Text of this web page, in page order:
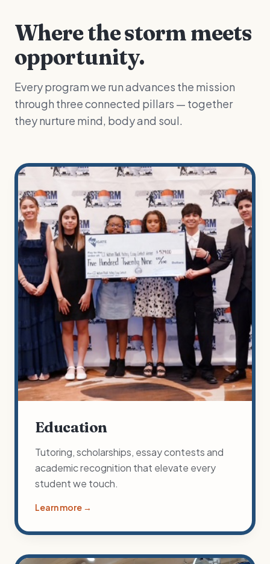
Where the storm meets
opportunity.
Every program we run advances the mission
through three connected pillars — together
they nurture mind, body and soul.
Education
Tutoring, scholarships, essay contests and
academic recognition that elevate every
student we touch.
Learn more →